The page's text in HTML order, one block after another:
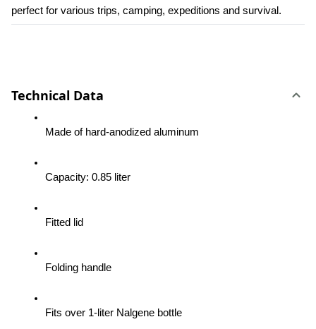
perfect for various trips, camping, expeditions and survival.
Technical Data
Made of hard-anodized aluminum
Capacity: 0.85 liter
Fitted lid
Folding handle
Fits over 1-liter Nalgene bottle